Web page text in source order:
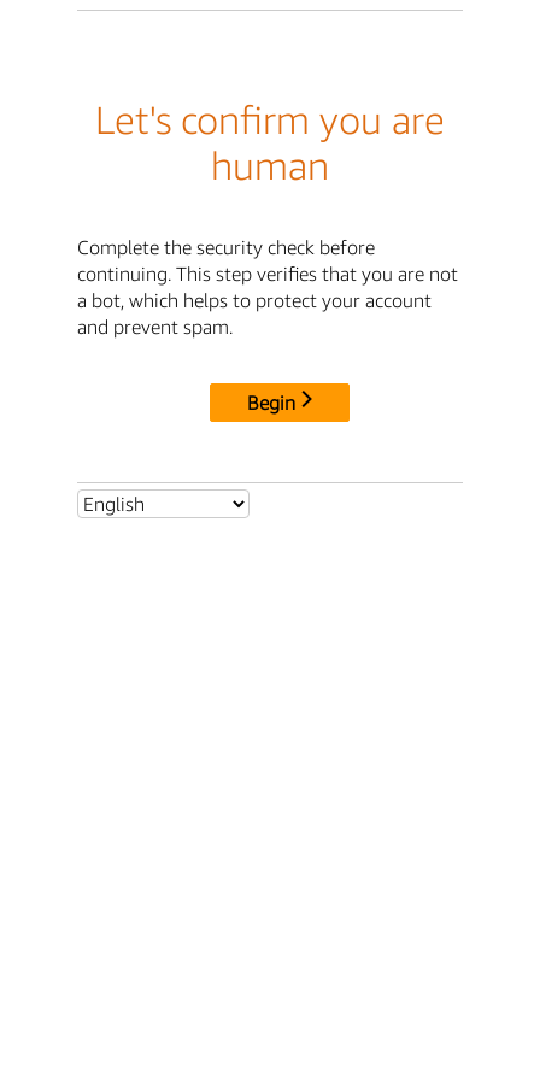
Let's confirm you are
human
Complete the security check before
continuing. This step verifies that you are not
a bot, which helps to protect your account
and prevent spam.
Begin